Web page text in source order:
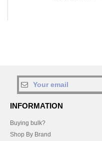
INFORMATION
Buying bulk?
Shop By Brand